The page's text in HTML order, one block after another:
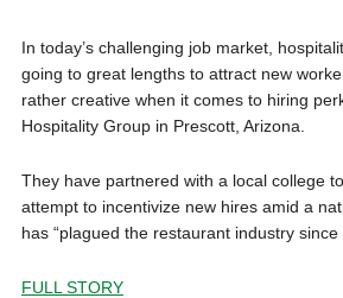
In today’s challenging job market,
going to great lengths to attract new
rather creative when it comes to hiring
Hospitality Group in Prescott, Arizona.
They have partnered with a local college
attempt to incentivize new hires amid a
has “plagued the restaurant industry since
FULL STORY